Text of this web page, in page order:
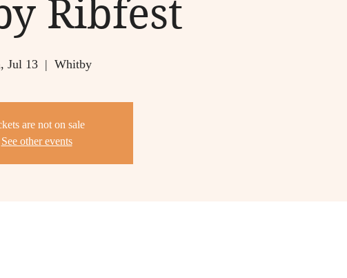
Ribfest
Jul 13
  |
Whitby
are not on sale
See other events